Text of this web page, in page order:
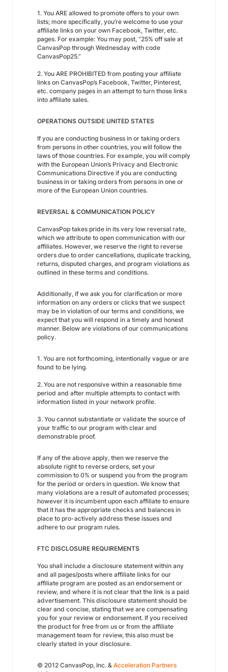
1. You ARE allowed to promote offers to your own
lists; more specifically, you’re welcome to use your
affiliate links on your own Facebook, Twitter, etc.
pages. For example: You may post, “25% off sale at
CanvasPop through Wednesday with code
CanvasPop25.”
2. You ARE PROHIBITED from posting your affiliate
links on CanvasPop’s Facebook, Twitter, Pinterest,
etc. company pages in an attempt to turn those links
into affiliate sales.
OPERATIONS OUTSIDE UNITED STATES
If you are conducting business in or taking orders
from persons in other countries, you will follow the
laws of those countries. For example, you will comply
with the European Union’s Privacy and Electronic
Communications Directive if you are conducting
business in or taking orders from persons in one or
more of the European Union countries.
REVERSAL & COMMUNICATION POLICY
CanvasPop takes pride in its very low reversal rate,
which we attribute to open communication with our
affiliates. However, we reserve the right to reverse
orders due to order cancellations, duplicate tracking,
returns, disputed charges, and program violations as
outlined in these terms and conditions.
Additionally, if we ask you for clarification or more
information on any orders or clicks that we suspect
may be in violation of our terms and conditions, we
expect that you will respond in a timely and honest
manner. Below are violations of our communications
policy.
1. You are not forthcoming, intentionally vague or are
found to be lying.
2. You are not responsive within a reasonable time
period and after multiple attempts to contact with
information listed in your network profile.
3. You cannot substantiate or validate the source of
your traffic to our program with clear and
demonstrable proof.
If any of the above apply, then we reserve the
absolute right to reverse orders, set your
commission to 0% or suspend you from the program
for the period or orders in question. We know that
many violations are a result of automated processes;
however it is incumbent upon each affiliate to ensure
that it has the appropriate checks and balances in
place to pro-actively address these issues and
adhere to our program rules.
FTC DISCLOSURE REQUIREMENTS
You shall include a disclosure statement within any
and all pages/posts where affiliate links for our
affiliate program are posted as an endorsement or
review, and where it is not clear that the link is a paid
advertisement. This disclosure statement should be
clear and concise, stating that we are compensating
you for your review or endorsement. If you received
the product for free from us or from the affiliate
management team for review, this also must be
clearly stated in your disclosure.
© 2012 CanvasPop, Inc. & Acceleration Partners